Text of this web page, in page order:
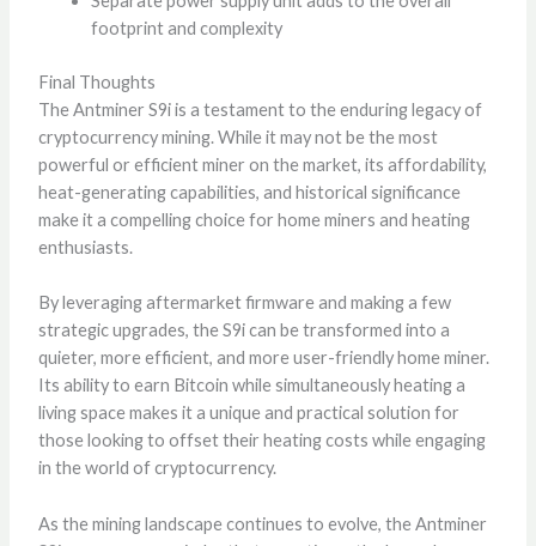
footprint and complexity
Final Thoughts
The Antminer S9i is a testament to the enduring legacy of
cryptocurrency mining. While it may not be the most
powerful or efficient miner on the market, its affordability,
heat-generating capabilities, and historical significance
make it a compelling choice for home miners and heating
enthusiasts.
By leveraging aftermarket firmware and making a few
strategic upgrades, the S9i can be transformed into a
quieter, more efficient, and more user-friendly home miner.
Its ability to earn Bitcoin while simultaneously heating a
living space makes it a unique and practical solution for
those looking to offset their heating costs while engaging
in the world of cryptocurrency.
As the mining landscape continues to evolve, the Antminer